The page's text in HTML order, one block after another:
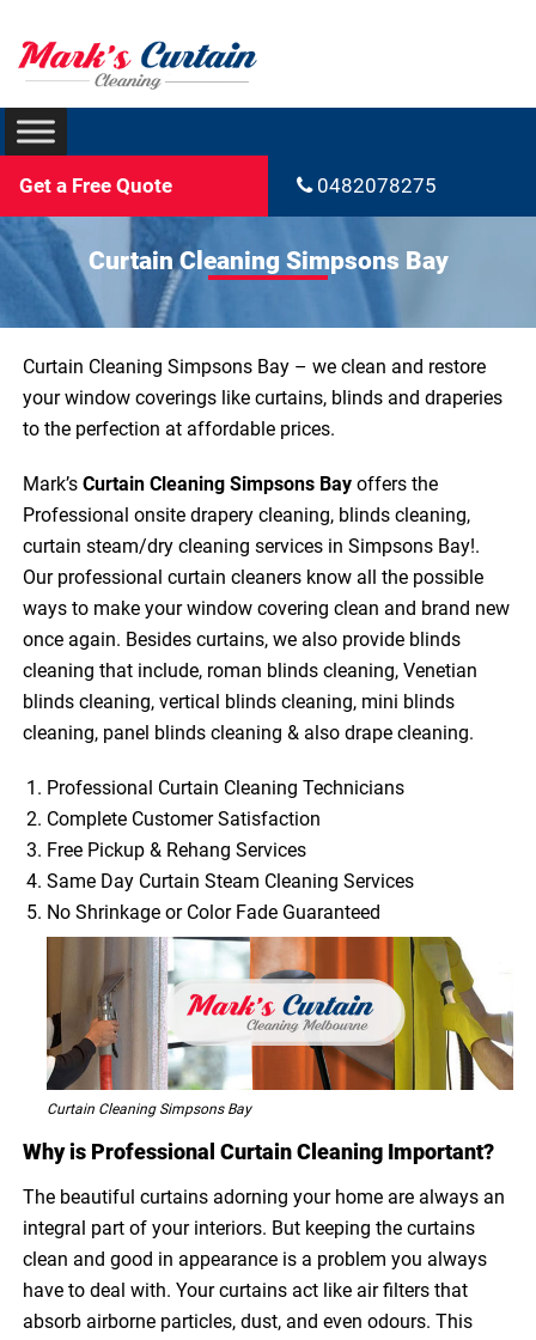
Get a Free Quote 0482078275
Curtain Cleaning Simpsons Bay
Curtain Cleaning Simpsons Bay – we clean and restore
your window coverings like curtains, blinds and draperies
to the perfection at affordable prices.
Mark’sCurtain Cleaning Simpsons Bay offers the
Professional onsite drapery cleaning, blinds cleaning,
curtain steam/dry cleaning services in Simpsons Bay!.
Our professional curtain cleaners know all the possible
ways to make your window covering clean and brand new
once again. Besides curtains, we also provide blinds
cleaning that include, roman blinds cleaning, Venetian
blinds cleaning, vertical blinds cleaning, mini blinds
cleaning, panel blinds cleaning & also drape cleaning.
Professional Curtain Cleaning Technicians
Complete Customer Satisfaction
Free Pickup & Rehang Services
Same Day Curtain Steam Cleaning Services
No Shrinkage or Color Fade Guaranteed
Curtain Cleaning Simpsons Bay
Why is Professional Curtain Cleaning Important?
The beautiful curtains adorning your home are always an
integral part of your interiors. But keeping the curtains
clean and good in appearance is a problem you always
have to deal with. Your curtains act like air filters that
absorb airborne particles, dust, and even odours. This